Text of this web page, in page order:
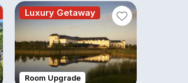
Luxury Getaway
Room Upgrade